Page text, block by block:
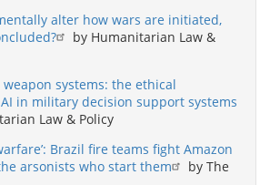
alter how wars are initiated,
by Humanitarian Law &
systems: the ethical
in military decision support systems
Law & Policy
Brazil fire teams fight Amazon
arsonists who start them
by The